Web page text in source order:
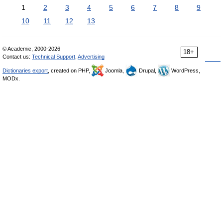
1 2 3 4 5 6 7 8
9
10
11 12 13
18+
© Academic, 2000-2026
Contact us: Technical Support Advertising
Dictionaries export , created on PHP, Joomla, Drupal,
WordPress,
MODx.